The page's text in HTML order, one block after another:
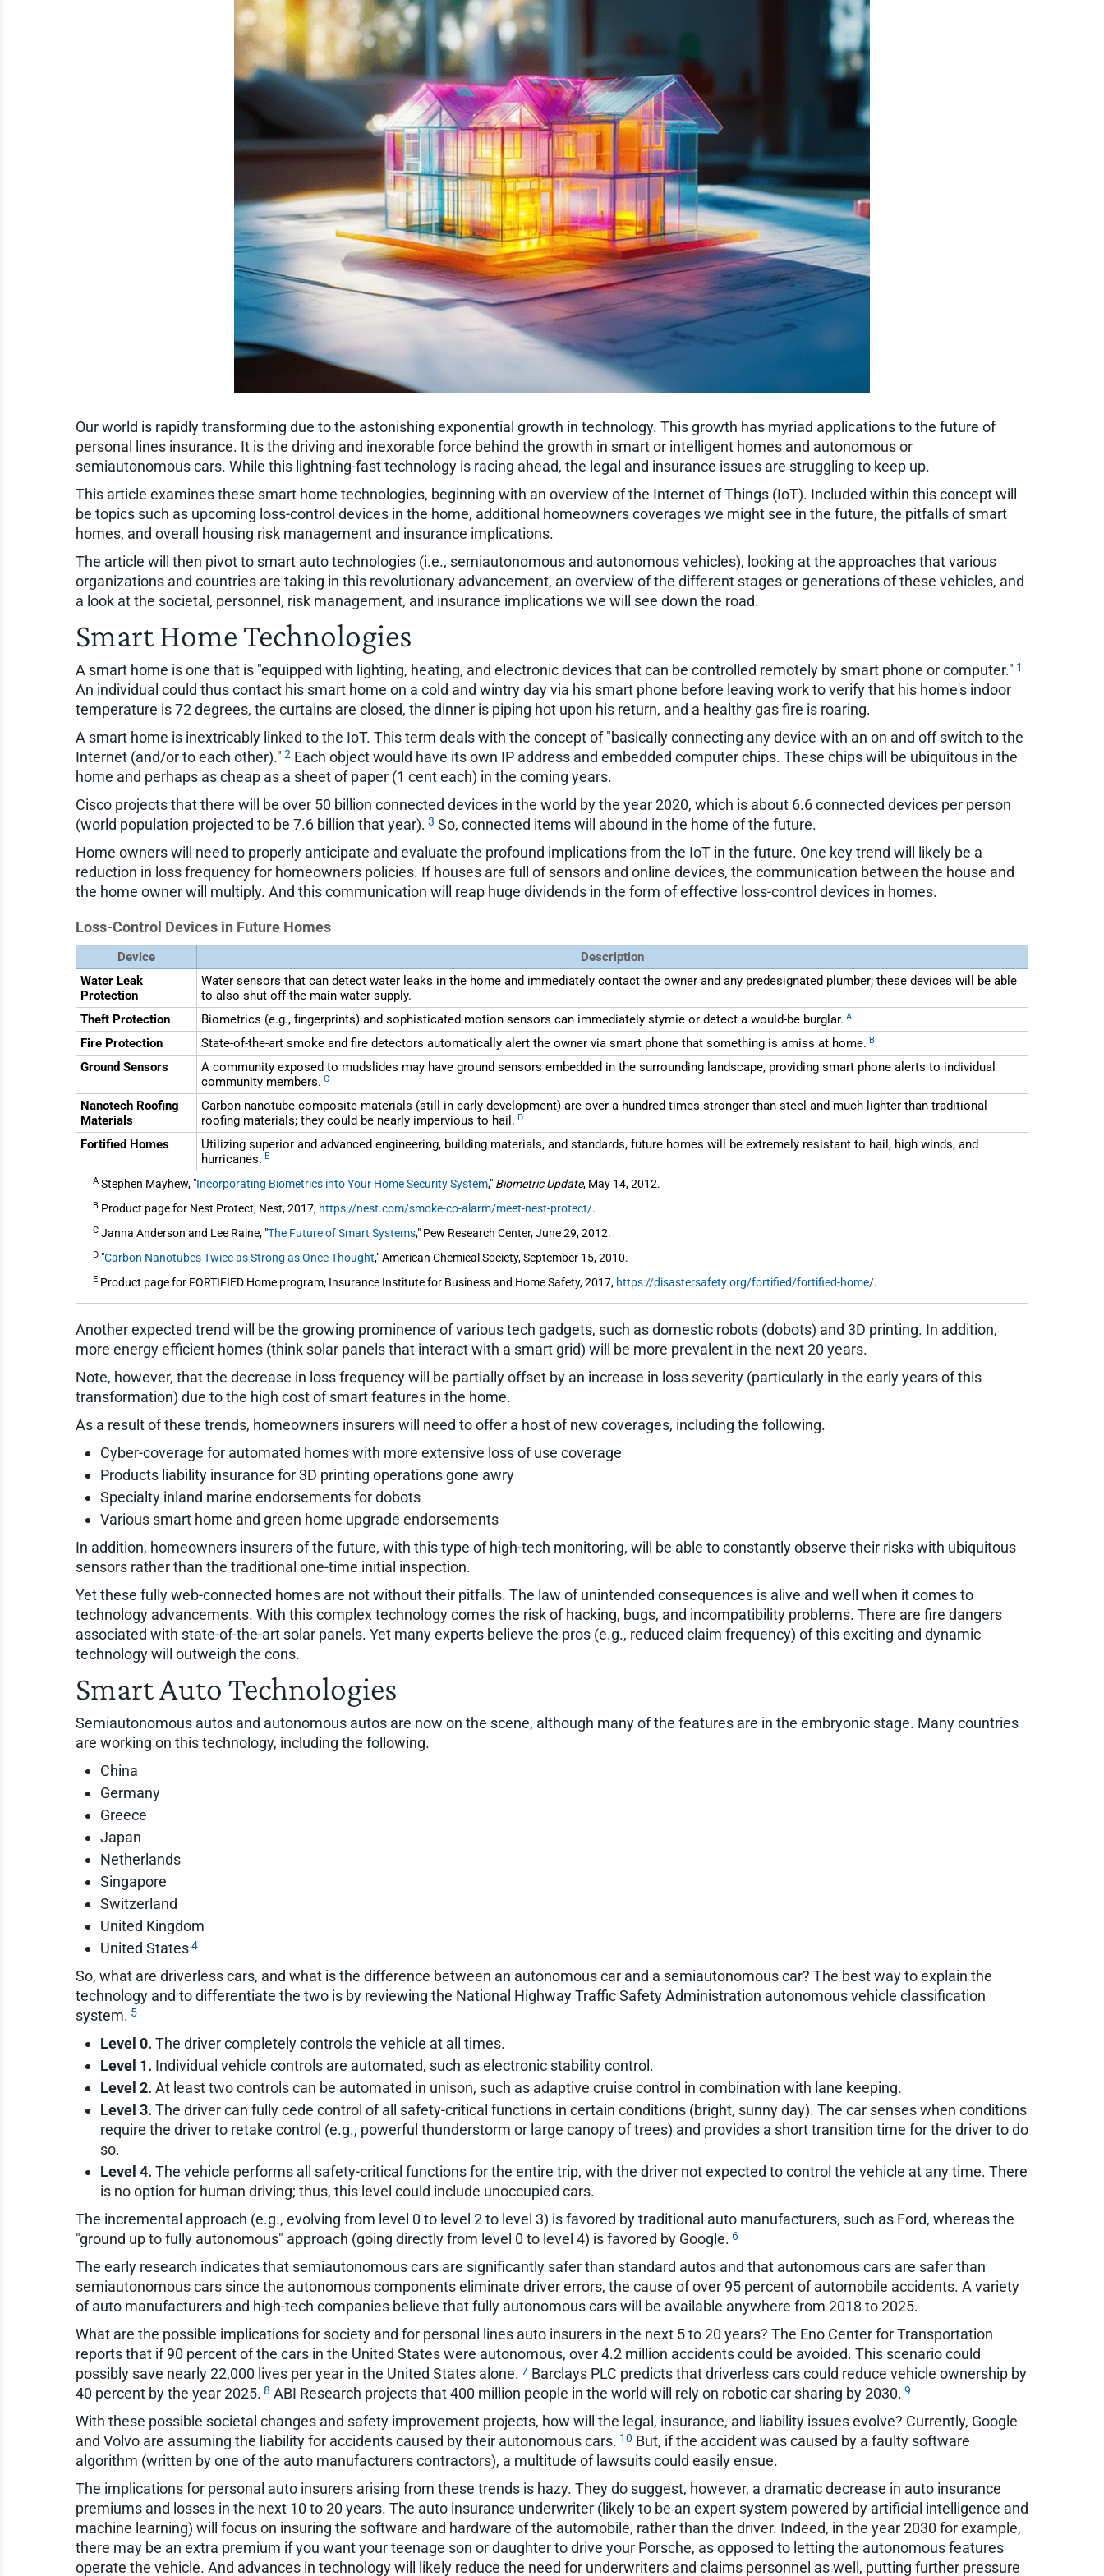
Our world is rapidly transforming due to the astonishing exponential growth in technology. This growth has myriad applications to the future of
personal lines insurance. It is the driving and inexorable force behind the growth in smart or intelligent homes and autonomous or
semiautonomous cars. While this lightning-fast technology is racing ahead, the legal and insurance issues are struggling to keep up.
This article examines these smart home technologies, beginning with an overview of the Internet of Things (IoT). Included within this concept will
be topics such as upcoming loss-control devices in the home, additional homeowners coverages we might see in the future, the pitfalls of smart
homes, and overall housing risk management and insurance implications.
The article will then pivot to smart auto technologies (i.e., semiautonomous and autonomous vehicles), looking at the approaches that various
organizations and countries are taking in this revolutionary advancement, an overview of the different stages or generations of these vehicles, and
a look at the societal, personnel, risk management, and insurance implications we will see down the road.
Smart Home Technologies
A smart home is one that is "equipped with lighting, heating, and electronic devices that can be controlled remotely by smart phone or computer." 1
An individual could thus contact his smart home on a cold and wintry day via his smart phone before leaving work to verify that his home's indoor
temperature is 72 degrees, the curtains are closed, the dinner is piping hot upon his return, and a healthy gas fire is roaring.
A smart home is inextricably linked to the IoT. This term deals with the concept of "basically connecting any device with an on and off switch to the
Internet (and/or to each other)." 2 Each object would have its own IP address and embedded computer chips. These chips will be ubiquitous in the
home and perhaps as cheap as a sheet of paper (1 cent each) in the coming years.
Cisco projects that there will be over 50 billion connected devices in the world by the year 2020, which is about 6.6 connected devices per person
(world population projected to be 7.6 billion that year). 3 So, connected items will abound in the home of the future.
Home owners will need to properly anticipate and evaluate the profound implications from the IoT in the future. One key trend will likely be a
reduction in loss frequency for homeowners policies. If houses are full of sensors and online devices, the communication between the house and
the home owner will multiply. And this communication will reap huge dividends in the form of effective loss-control devices in homes.
Loss-Control Devices in Future Homes
Device
Description
Water Leak
Protection
Water sensors that can detect water leaks in the home and immediately contact the owner and any predesignated plumber; these devices will be able
to also shut off the main water supply.
Theft Protection
Biometrics (e.g., fingerprints) and sophisticated motion sensors can immediately stymie or detect a would-be burglar. A
Fire Protection State-of-the-art smoke and fire detectors automatically alert the owner via smart phone that something is amiss at home. B
Ground Sensors
A community exposed to mudslides may have ground sensors embedded in the surrounding landscape, providing smart phone alerts to individual
community members. C
Nanotech Roofing
Materials
Carbon nanotube composite materials (still in early development) are over a hundred times stronger than steel and much lighter than traditional
roofing materials; they could be nearly impervious to hail. D
Fortified Homes
Utilizing superior and advanced engineering, building materials, and standards, future homes will be extremely resistant to hail, high winds, and
hurricanes. E
A Stephen Mayhew, "Incorporating Biometrics into Your Home Security System," Biometric Update, May 14, 2012.
B Product page for Nest Protect, Nest, 2017, https://nest.com/smoke-co-alarm/meet-nest-protect/.
C Janna Anderson and Lee Raine, "The Future of Smart Systems," Pew Research Center, June 29, 2012.
D "Carbon Nanotubes Twice as Strong as Once Thought," American Chemical Society, September 15, 2010.
E Product page for FORTIFIED Home program, Insurance Institute for Business and Home Safety, 2017, https://disastersafety.org/fortified/fortified-home/.
Another expected trend will be the growing prominence of various tech gadgets, such as domestic robots (dobots) and 3D printing. In addition,
more energy efficient homes (think solar panels that interact with a smart grid) will be more prevalent in the next 20 years.
Note, however, that the decrease in loss frequency will be partially offset by an increase in loss severity (particularly in the early years of this
transformation) due to the high cost of smart features in the home.
As a result of these trends, homeowners insurers will need to offer a host of new coverages, including the following.
Cyber-coverage for automated homes with more extensive loss of use coverage
Products liability insurance for 3D printing operations gone awry
Specialty inland marine endorsements for dobots
Various smart home and green home upgrade endorsements
In addition, homeowners insurers of the future, with this type of high-tech monitoring, will be able to constantly observe their risks with ubiquitous
sensors rather than the traditional one-time initial inspection.
Yet these fully web-connected homes are not without their pitfalls. The law of unintended consequences is alive and well when it comes to
technology advancements. With this complex technology comes the risk of hacking, bugs, and incompatibility problems. There are fire dangers
associated with state-of-the-art solar panels. Yet many experts believe the pros (e.g., reduced claim frequency) of this exciting and dynamic
technology will outweigh the cons.
Smart Auto Technologies
Semiautonomous autos and autonomous autos are now on the scene, although many of the features are in the embryonic stage. Many countries
are working on this technology, including the following.
China
Germany
Greece
Japan
Netherlands
Singapore
Switzerland
United Kingdom
United States4
So, what are driverless cars, and what is the difference between an autonomous car and a semiautonomous car? The best way to explain the
technology and to differentiate the two is by reviewing the National Highway Traffic Safety Administration autonomous vehicle classification
system. 5
Level 0. The driver completely controls the vehicle at all times.
Level 1. Individual vehicle controls are automated, such as electronic stability control.
Level 2. At least two controls can be automated in unison, such as adaptive cruise control in combination with lane keeping.
Level 3. The driver can fully cede control of all safety-critical functions in certain conditions (bright, sunny day). The car senses when conditions
require the driver to retake control (e.g., powerful thunderstorm or large canopy of trees) and provides a short transition time for the driver to do
so.
Level 4. The vehicle performs all safety-critical functions for the entire trip, with the driver not expected to control the vehicle at any time. There
is no option for human driving; thus, this level could include unoccupied cars.
The incremental approach (e.g., evolving from level 0 to level 2 to level 3) is favored by traditional auto manufacturers, such as Ford, whereas the
"ground up to fully autonomous" approach (going directly from level 0 to level 4) is favored by Google. 6
The early research indicates that semiautonomous cars are significantly safer than standard autos and that autonomous cars are safer than
semiautonomous cars since the autonomous components eliminate driver errors, the cause of over 95 percent of automobile accidents. A variety
of auto manufacturers and high-tech companies believe that fully autonomous cars will be available anywhere from 2018 to 2025.
What are the possible implications for society and for personal lines auto insurers in the next 5 to 20 years? The Eno Center for Transportation
reports that if 90 percent of the cars in the United States were autonomous, over 4.2 million accidents could be avoided. This scenario could
possibly save nearly 22,000 lives per year in the United States alone. 7 Barclays PLC predicts that driverless cars could reduce vehicle ownership by
40 percent by the year 2025. 8 ABI Research projects that 400 million people in the world will rely on robotic car sharing by 2030. 9
With these possible societal changes and safety improvement projects, how will the legal, insurance, and liability issues evolve? Currently, Google
and Volvo are assuming the liability for accidents caused by their autonomous cars. 10 But, if the accident was caused by a faulty software
algorithm (written by one of the auto manufacturers contractors), a multitude of lawsuits could easily ensue.
The implications for personal auto insurers arising from these trends is hazy. They do suggest, however, a dramatic decrease in auto insurance
premiums and losses in the next 10 to 20 years. The auto insurance underwriter (likely to be an expert system powered by artificial intelligence and
machine learning) will focus on insuring the software and hardware of the automobile, rather than the driver. Indeed, in the year 2030 for example,
there may be an extra premium if you want your teenage son or daughter to drive your Porsche, as opposed to letting the autonomous features
operate the vehicle. And advances in technology will likely reduce the need for underwriters and claims personnel as well, putting further pressure